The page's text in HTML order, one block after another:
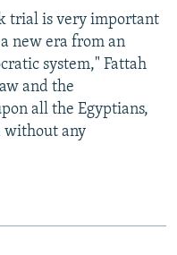
trial is very important
new era from an
system," Fattah
and the
all the Egyptians,
without any